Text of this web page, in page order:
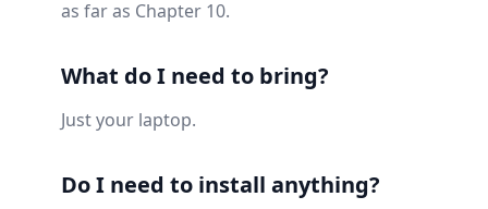
as far as Chapter 10.
What do I need to bring?
Just your laptop.
Do I need to install anything?